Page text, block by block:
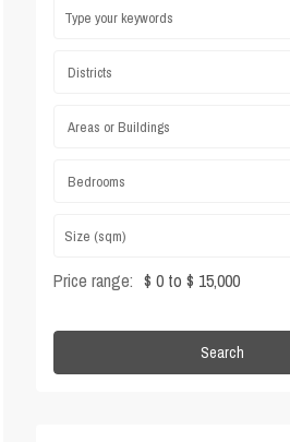
Districts
Areas or Buildings
Bedrooms
Price range: $ 0 to $ 15,000
Search